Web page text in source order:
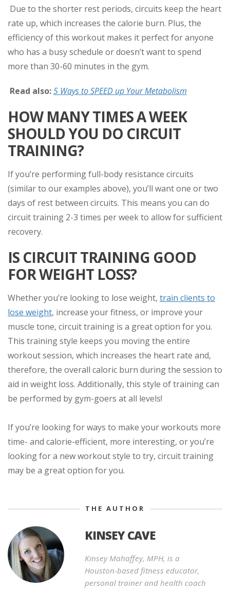
Due to the shorter rest periods, circuits keep the heart
rate up, which increases the calorie burn. Plus, the
efficiency of this workout makes it perfect for anyone
who has a busy schedule or doesn’t want to spend
more than 30-60 minutes in the gym.
Read also:5 Ways to SPEED up Your Metabolism
HOW MANY TIMES A WEEK
SHOULD YOU DO CIRCUIT
TRAINING?
If you’re performing full-body resistance circuits
(similar to our examples above), you’ll want one or two
days of rest between circuits. This means you can do
circuit training 2-3 times per week to allow for sufficient
recovery.
IS CIRCUIT TRAINING GOOD
FOR WEIGHT LOSS?
Whether you’re looking to lose weight, train clients to
lose weight, increase your fitness, or improve your
muscle tone, circuit training is a great option for you.
This training style keeps you moving the entire
workout session, which increases the heart rate and,
therefore, the overall caloric burn during the session to
aid in weight loss. Additionally, this style of training can
be performed by gym-goers at all levels!
If you’re looking for ways to make your workouts more
time- and calorie-efficient, more interesting, or you’re
looking for a new workout style to try, circuit training
may be a great option for you.
THE AUTHOR
KINSEY CAVE
Kinsey Mahaffey, MPH, is a
Houston-based fitness educator,
personal trainer and health coach